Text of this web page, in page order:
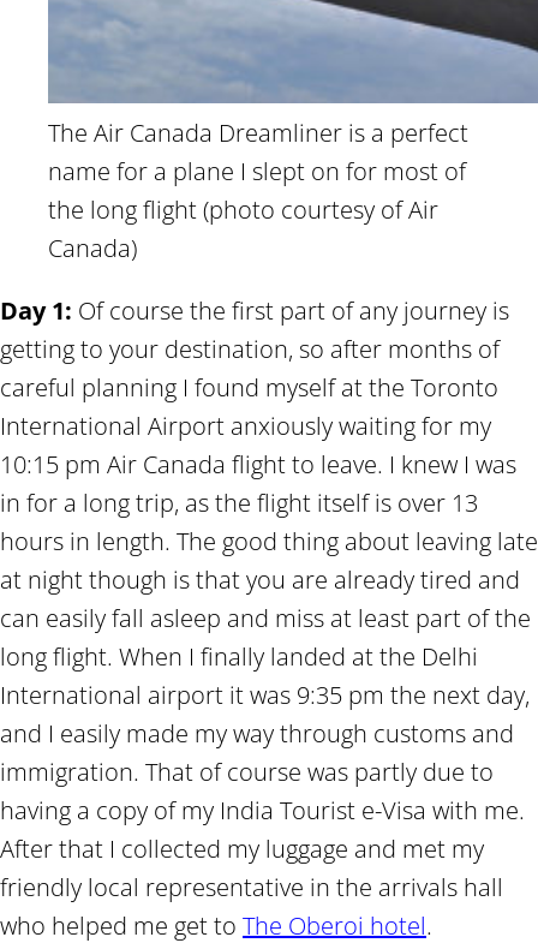
The Air Canada Dreamliner is a perfect
name for a plane I slept on for most of
the long flight (photo courtesy of Air
Canada)
Day 1: Of course the first part of any journey is
getting to your destination, so after months of
careful planning I found myself at the Toronto
International Airport anxiously waiting for my
10:15 pm Air Canada flight to leave. I knew I was
in for a long trip, as the flight itself is over 13
hours in length. The good thing about leaving late
at night though is that you are already tired and
can easily fall asleep and miss at least part of the
long flight. When I finally landed at the Delhi
International airport it was 9:35 pm the next day,
and I easily made my way through customs and
immigration. That of course was partly due to
having a copy of my India Tourist e-Visa with me.
After that I collected my luggage and met my
friendly local representative in the arrivals hall
who helped me get to The Oberoi hotel.